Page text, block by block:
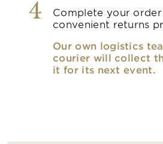
4
Complete your
convenient returns
Our own logistics
courier will collect
it for its next event.